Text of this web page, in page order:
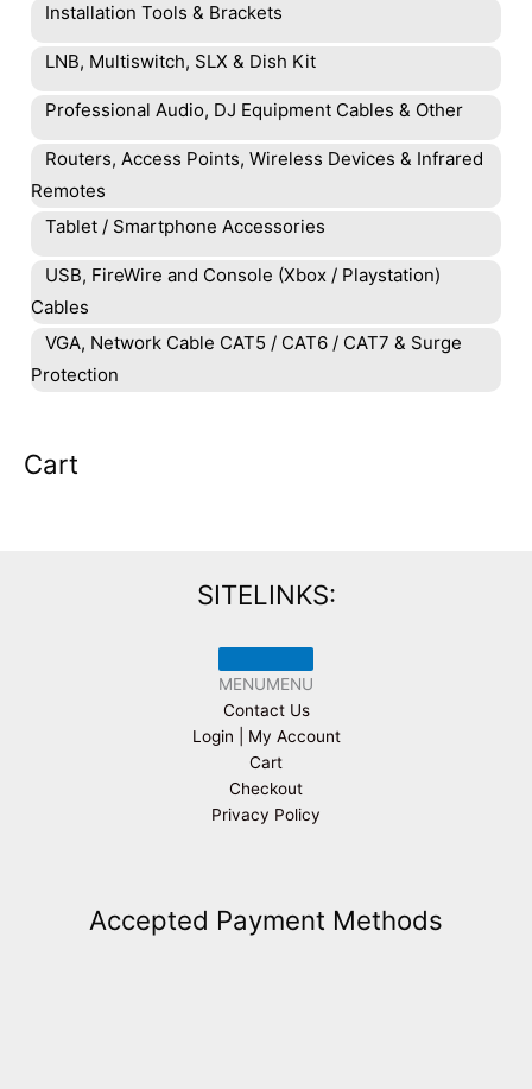
Installation Tools & Brackets
LNB, Multiswitch, SLX & Dish Kit
Professional Audio, DJ Equipment Cables & Other
Routers, Access Points, Wireless Devices & Infrared
Remotes
Tablet / Smartphone Accessories
USB, FireWire and Console (Xbox / Playstation)
Cables
VGA, Network Cable CAT5 / CAT6 / CAT7 & Surge
Protection
Cart
SITELINKS:
MENUMENU
Contact Us
Login | My Account
Cart
Checkout
Privacy Policy
Accepted Payment Methods